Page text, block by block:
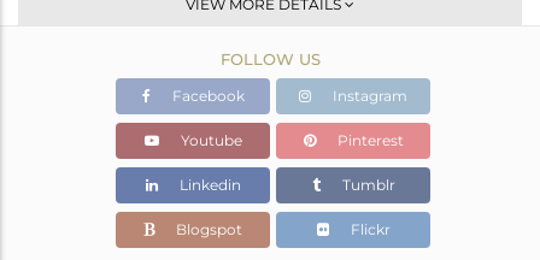
White
8.5 gms
5.92 gms
Color Stone Weight
12.9 cts
25.40
VIEW MORE DETAILS
FOLLOW US
Facebook Instagram
Youtube Pinterest
Linkedin Tumblr
Blogspot Flickr